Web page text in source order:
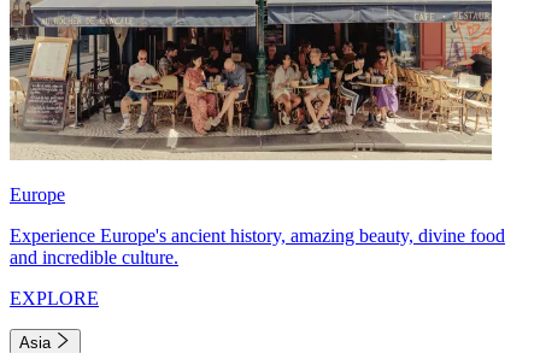
Europe
Experience Europe's ancient history, amazing beauty, divine food
and incredible culture.
EXPLORE
Asia